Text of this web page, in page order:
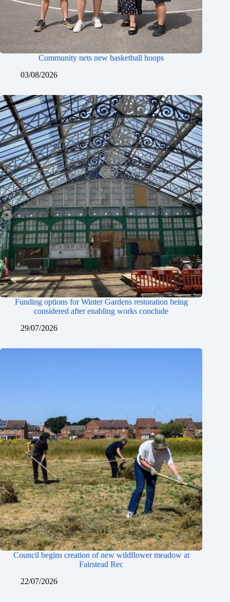
Community nets new basketball hoops
03/08/2026
Funding options for Winter Gardens restoration being
considered after enabling works conclude
29/07/2026
Council begins creation of new wildflower meadow at
Fairstead Rec
22/07/2026